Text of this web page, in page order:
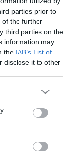
parties prior to
of the further
third parties on the
information may
the IAB’s List of
disclose it to other
or more Google
You may click to
party tags to
in below Google
exploit révén
először két
Mojang felé,
reagáltak
egyetlen